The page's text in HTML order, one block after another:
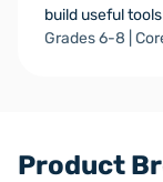
build useful
Grades 6-8 |
Product